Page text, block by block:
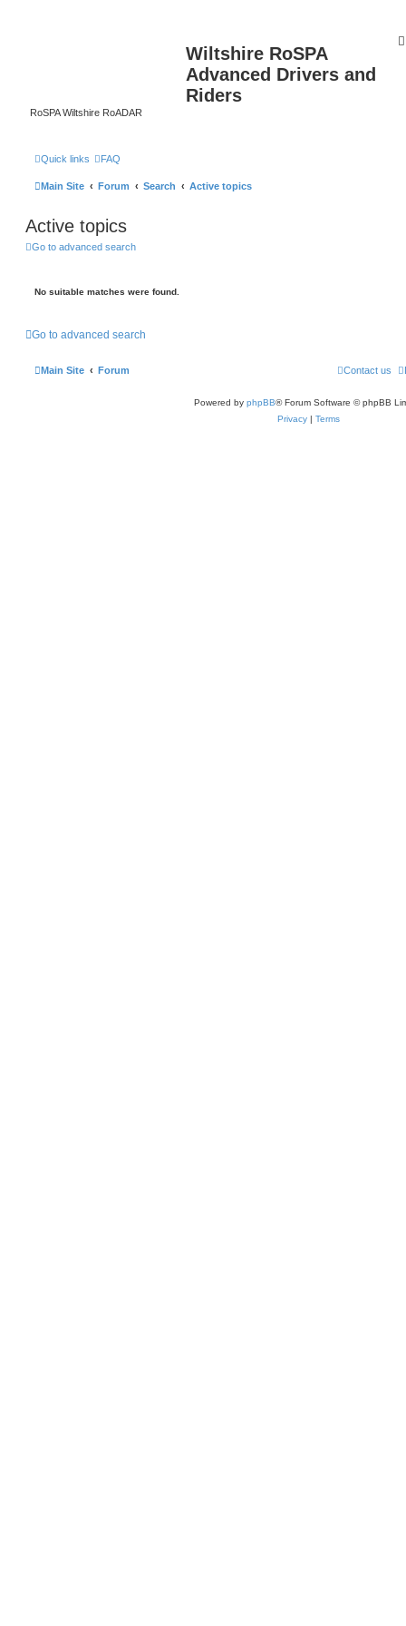
Wiltshire RoSPA
Advanced Drivers and
Riders
RoSPA Wiltshire RoADAR
Quick links FAQ
Main Site Forum Search Active topics
Active topics
Go to advanced search
No suitable matches were found.
Go to advanced search
Main Site Forum Contact us
Powered by phpBB® Forum Software © phpBB
Privacy | Terms